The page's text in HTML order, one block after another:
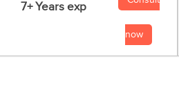
7+ Years exp
now